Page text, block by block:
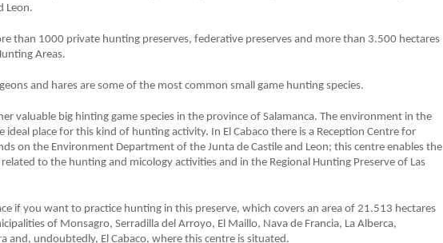
Leon.
than 1000 private hunting preserves, federative preserves and more than 3.500 hectares
Areas.
and hares are some of the most common small game hunting species.
valuable big hinting game species in the province of Salamanca. The environment in the
ideal place for this kind of hunting activity. In El Cabaco there is a Reception Centre for
on the Environment Department of the Junta de Castile and Leon; this centre enables the
to the hunting and micology activities and in the Regional Hunting Preserve of Las
if you want to practice hunting in this preserve, which covers an area of 21.513 hectares
of Monsagro, Serradilla del Arroyo, El Maillo, Nava de Francia, La Alberca,
and, undoubtedly, El Cabaco, where this centre is situated.